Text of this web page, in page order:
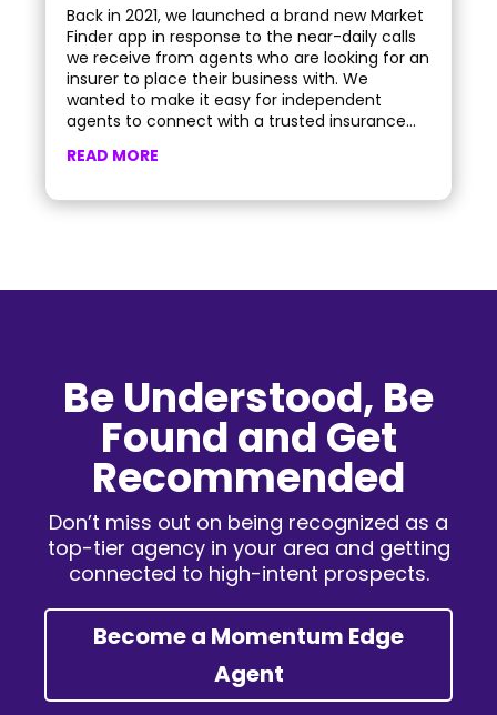
Back in 2021, we launched a brand new Market
Finder app in response to the near-daily calls
we receive from agents who are looking for an
insurer to place their business with. We
wanted to make it easy for independent
agents to connect with a trusted insurance...
READ MORE
Be Understood, Be
Found and Get
Recommended
Don’t miss out on being recognized as a
top-tier agency in your area and getting
connected to high-intent prospects.
Become a Momentum Edge
Agent